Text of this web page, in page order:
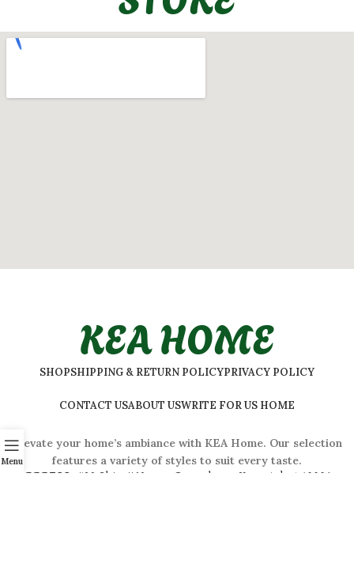
KEA HOME
SHOPSHIPPING & RETURN POLICYPRIVACY POLICY
CONTACT USABOUT USWRITE FOR US HOME
Elevate your home’s ambiance with KEA Home. Our selection
features a variety of styles to suit every taste.
Menu